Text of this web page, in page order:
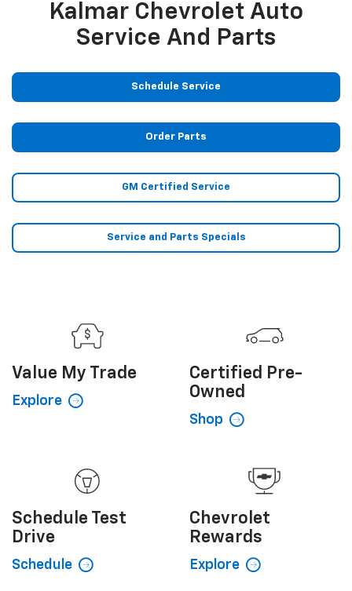
Kalmar Chevrolet Auto
Service And Parts
Schedule Service
Order Parts
GM Certified Service
Service and Parts Specials
Value My Trade
Explore
Certified Pre-
Owned
Shop
Schedule Test
Drive
Schedule
Chevrolet
Rewards
Explore